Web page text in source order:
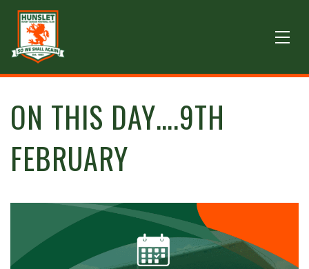
ON THIS DAY….9TH
FEBRUARY